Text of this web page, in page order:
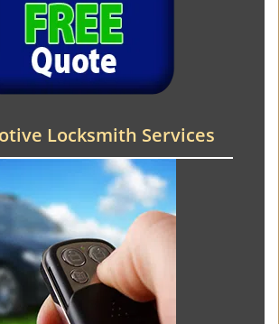
Locksmith Services